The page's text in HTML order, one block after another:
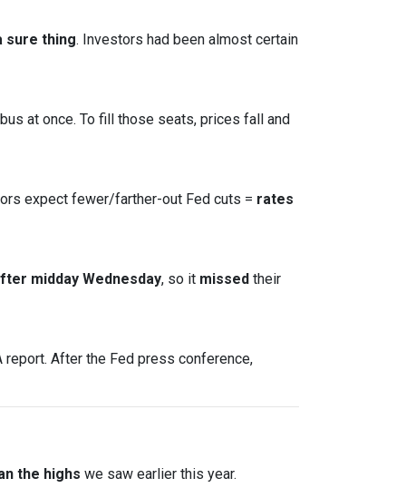
sure thing. Investors had been almost certain
at once. To fill those seats, prices fall and
expect fewer/farther-out Fed cuts = rates
midday Wednesday, so it missed their
report. After the Fed press conference,
the highs we saw earlier this year.